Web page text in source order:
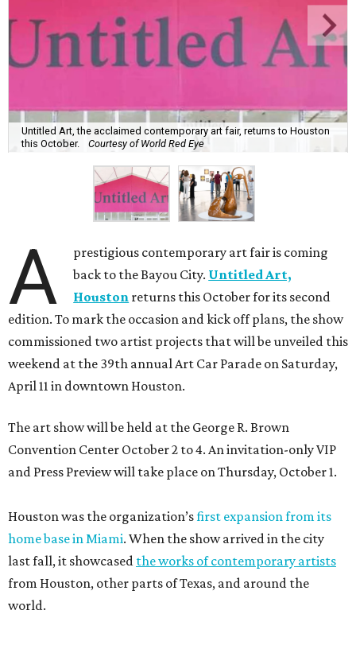
Untitled Art, the acclaimed contemporary art fair, returns to Houston
this October.
Courtesy of World Red Eye
A
prestigious contemporary art fair is coming
back to the Bayou City. Untitled Art,
Houston returns this October for its second
edition. To mark the occasion and kick off plans, the show
commissioned two artist projects that will be unveiled this
weekend at the 39th annual Art Car Parade on Saturday,
April 11 in downtown Houston.
The art show will be held at the George R. Brown
Convention Center October 2 to 4. An invitation-only VIP
and Press Preview will take place on Thursday, October 1.
Houston was the organization’sfirst expansion from its
home base in Miami. When the show arrived in the city
last fall, it showcased the works of contemporary artists
from Houston, other parts of Texas, and around the
world.